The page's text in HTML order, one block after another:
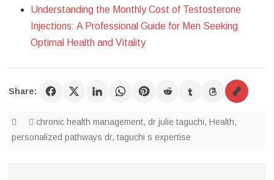
Understanding the Monthly Cost of Testosterone
Injections: A Professional Guide for Men Seeking
Optimal Health and Vitality
Share:
chronic health management, dr julie taguchi, Health,
personalized pathways dr, taguchi s expertise